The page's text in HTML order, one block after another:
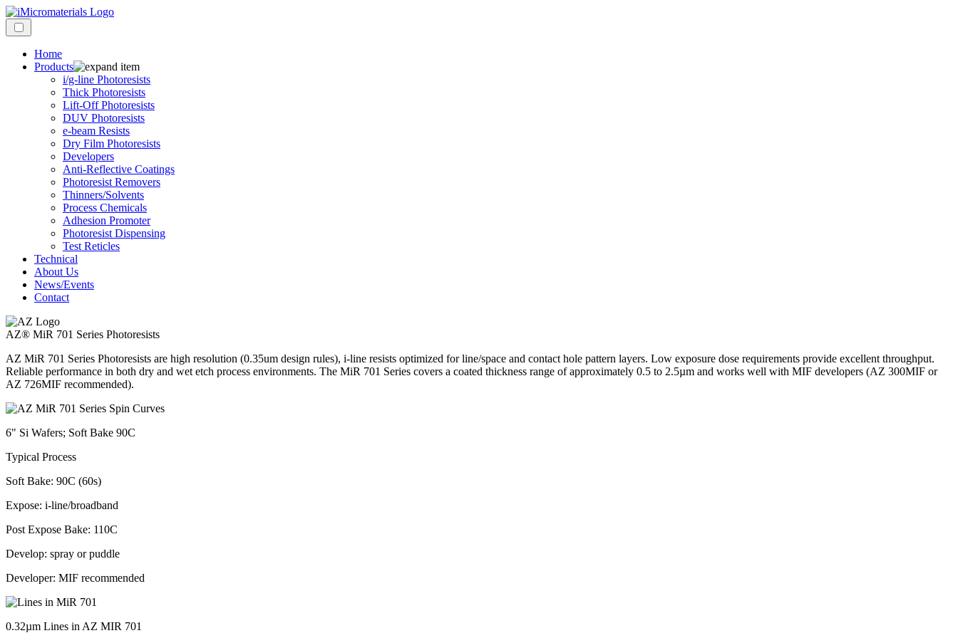
Home
Products
i/g-line Photoresists
Thick Photoresists
Lift-Off Photoresists
DUV Photoresists
e-beam Resists
Dry Film Photoresists
Developers
Anti-Reflective Coatings
Photoresist Removers
Thinners/Solvents
Process Chemicals
Adhesion Promoter
Photoresist Dispensing
Test Reticles
Technical
About Us
News/Events
Contact
AZ® MiR 701 Series Photoresists
AZ MiR 701 Series Photoresists are high resolution (0.35um design rules), i-line resists optimized for line/space and contact hole pattern layers. Low exposure dose requirements provide excellent throughput.
Reliable performance in both dry and wet etch process environments. The MiR 701 Series covers a coated thickness range of approximately 0.5 to 2.5µm and works well with MIF developers (AZ 300MIF or
AZ 726MIF recommended).
6" Si Wafers; Soft Bake 90C
Typical Process
Soft Bake: 90C (60s)
Expose: i-line/broadband
Post Expose Bake: 110C
Develop: spray or puddle
Developer: MIF recommended
0.32µm Lines in AZ MIR 701